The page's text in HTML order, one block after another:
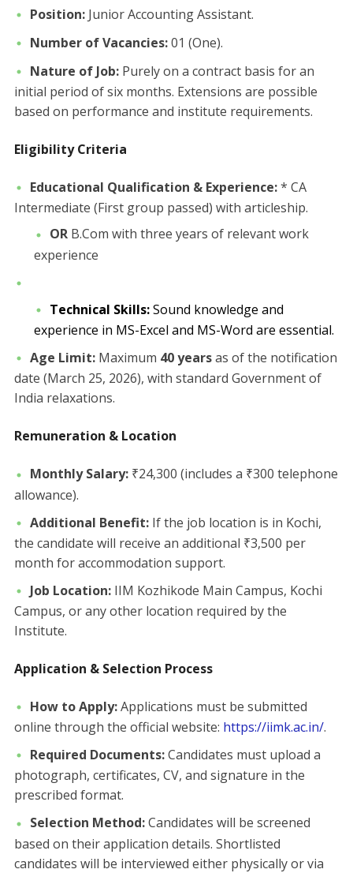
Position:Junior Accounting Assistant.
Number of Vacancies:01 (One).
Nature of Job:Purely on a contract basis for an
initial period of six months. Extensions are possible
based on performance and institute requirements.
Eligibility Criteria
Educational Qualification & Experience:* CA
Intermediate (First group passed) with articleship.
ORB.Com with three years of relevant work
experience
Technical Skills:Sound knowledge and
experience in MS-Excel and MS-Word are essential.
Age Limit:Maximum 40 yearsas of the notification
date (March 25, 2026), with standard Government of
India relaxations.
Remuneration & Location
Monthly Salary:₹24,300 (includes a ₹300 telephone
allowance).
Additional Benefit:If the job location is in Kochi,
the candidate will receive an additional ₹3,500 per
month for accommodation support.
Job Location:IIM Kozhikode Main Campus, Kochi
Campus, or any other location required by the
Institute.
Application & Selection Process
How to Apply:Applications must be submitted
online through the official website: https://iimk.ac.in/.
Required Documents:Candidates must upload a
photograph, certificates, CV, and signature in the
prescribed format.
Selection Method:Candidates will be screened
based on their application details. Shortlisted
candidates will be interviewed either physically or via